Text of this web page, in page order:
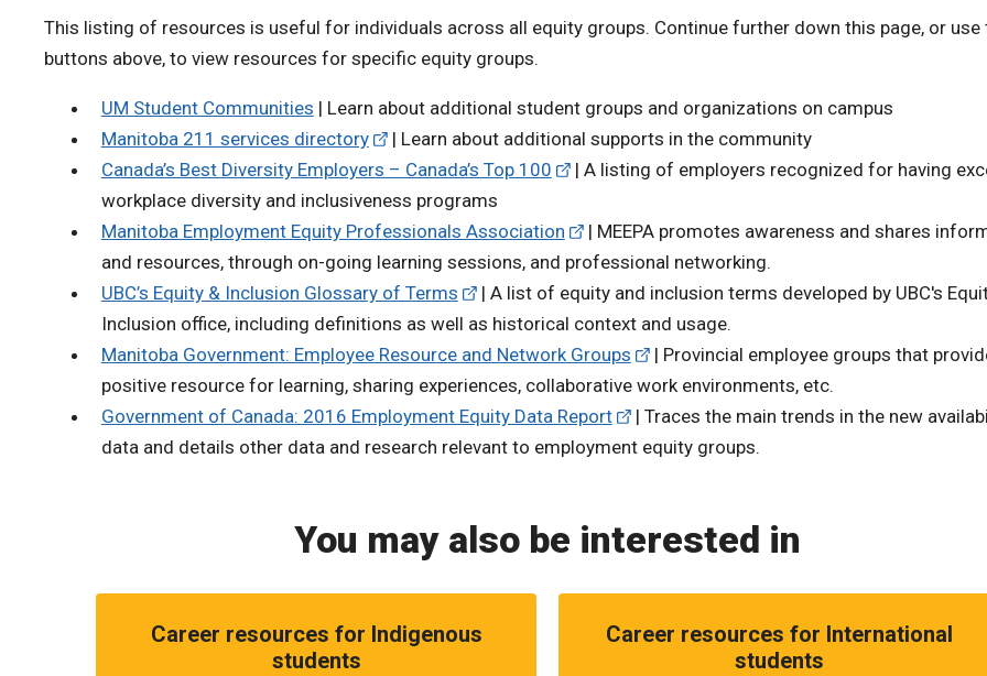
This listing of resources is useful for individuals across all equity groups. Continue further down this page, or use
buttons above, to view resources for specific equity groups.
UM Student Communities | Learn about additional student groups and organizations on campus
Manitoba 211 services directory
| Learn about additional supports in the community
Canada’s Best Diversity Employers – Canada’s Top 100
| A listing of employers recognized for having
workplace diversity and inclusiveness programs
Manitoba Employment Equity Professionals Association
| MEEPA promotes awareness and shares
and resources, through on-going learning sessions, and professional networking.
UBC’s Equity & Inclusion Glossary of Terms
| A list of equity and inclusion terms developed by UBC's
Inclusion office, including definitions as well as historical context and usage.
Manitoba Government: Employee Resource and Network Groups
| Provincial employee groups that
positive resource for learning, sharing experiences, collaborative work environments, etc.
Government of Canada: 2016 Employment Equity Data Report
| Traces the main trends in the new
data and details other data and research relevant to employment equity groups.
You may also be interested in
Career resources for Indigenous
students
Career resources for International
students